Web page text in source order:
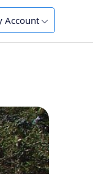
Account